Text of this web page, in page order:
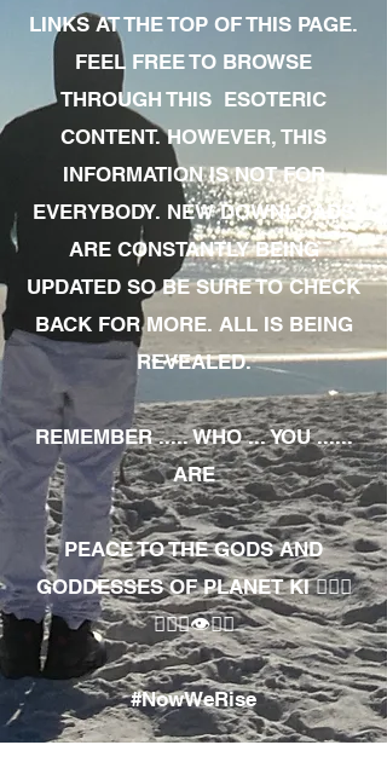
LINKS AT THE TOP OF THIS PAGE.
FEEL FREE TO BROWSE
THROUGH THIS ESOTERIC
CONTENT. HOWEVER, THIS
INFORMATION IS NOT FOR
EVERYBODY. NEW DOWNLOADS
ARE CONSTANTLY BEING
UPDATED SO BE SURE TO CHECK
BACK FOR MORE. ALL IS BEING
REVEALED.
REMEMBER ..... WHO ... YOU ......
ARE
PEACE TO THE GODS AND
GODDESSES OF PLANET KI 🧘🏾‍♀️
🧘🏾‍♂️👁✊🏾
#NowWeRise